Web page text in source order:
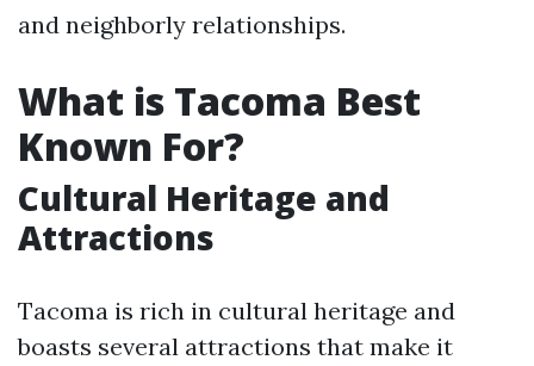
and neighborly relationships.
What is Tacoma Best
Known For?
Cultural Heritage and
Attractions
Tacoma is rich in cultural heritage and
boasts several attractions that make it